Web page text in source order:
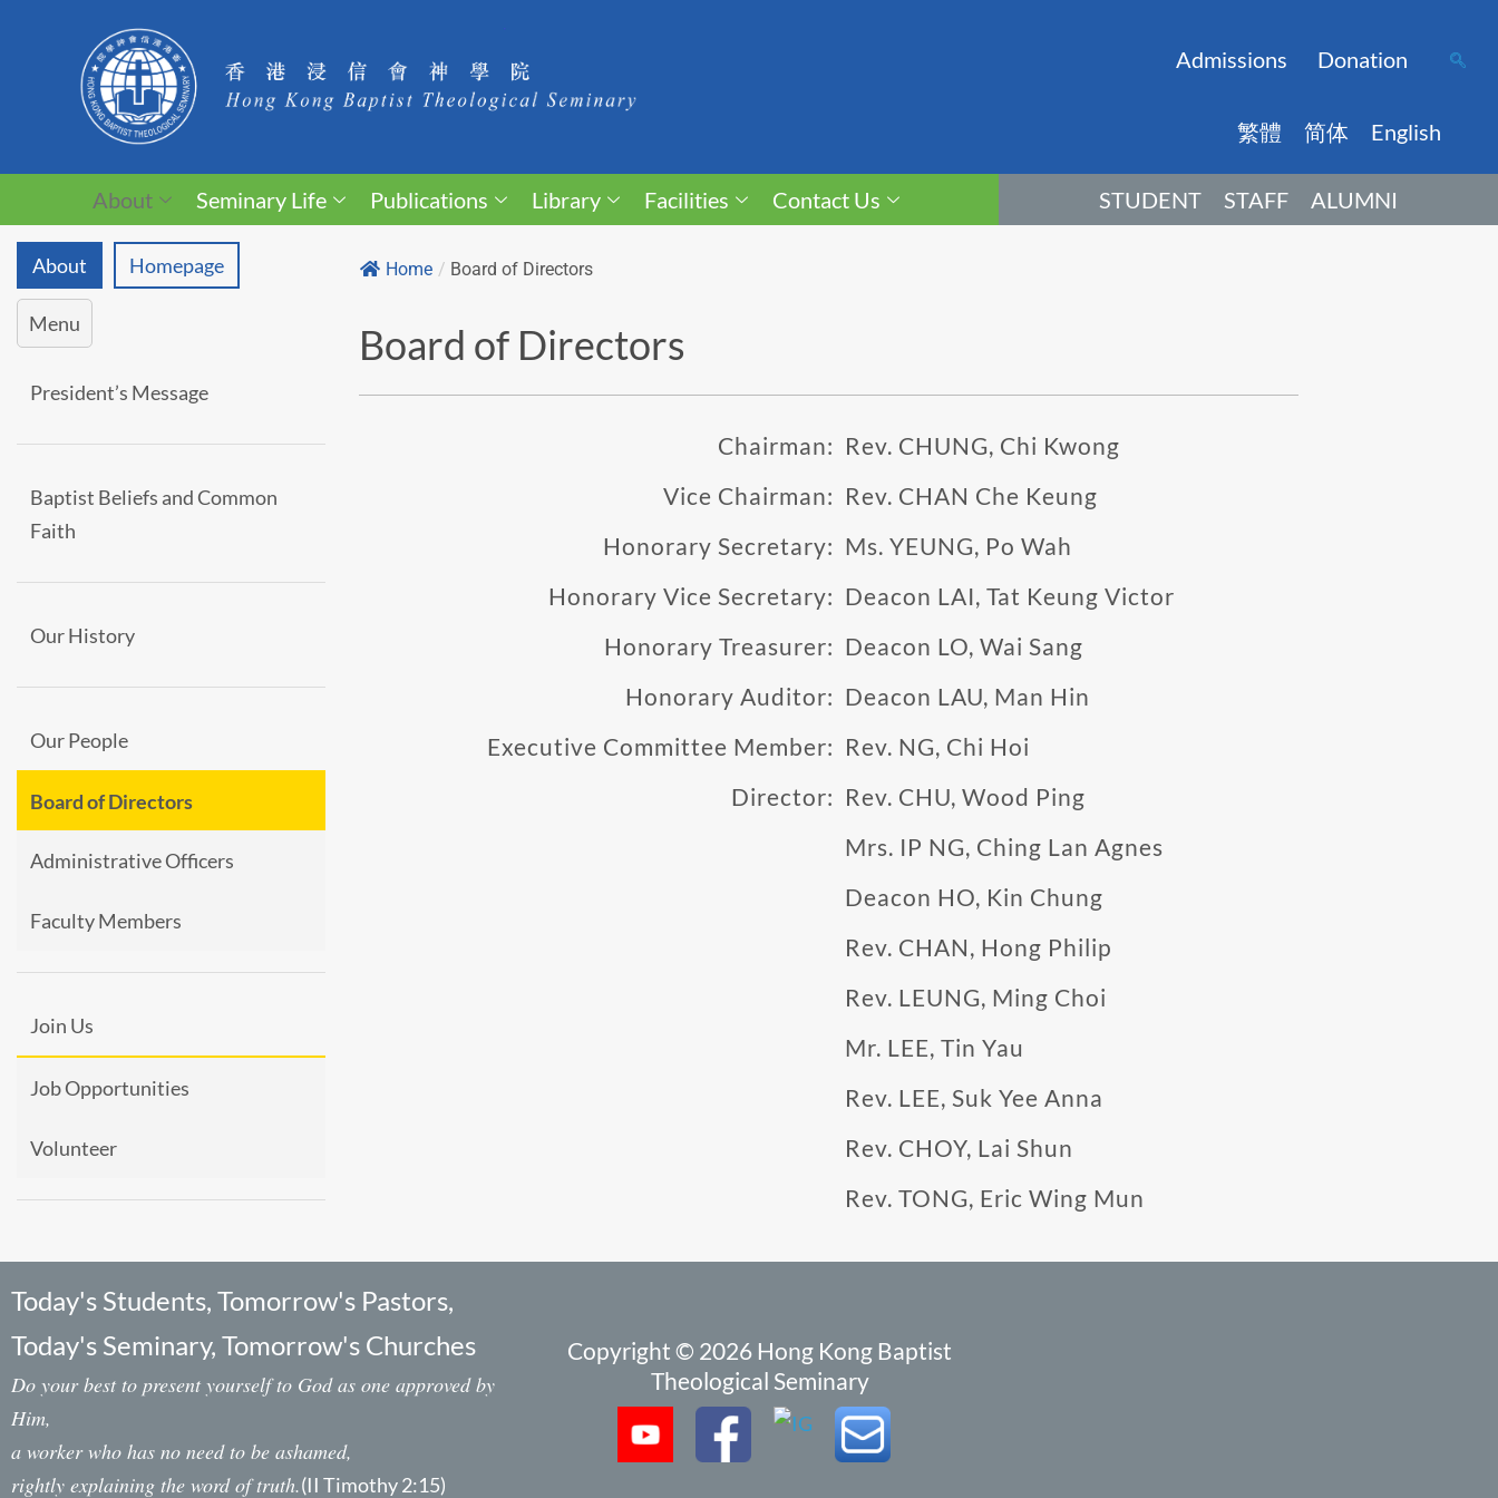
Admissions Donation
繁體 简体 English
About Seminary Life Publications Library Facilities Contact Us STUDENT STAFF ALUMNI
About Homepage
Menu
President’s Message
Baptist Beliefs and Common
Faith
Our History
Our People
Board of Directors
Administrative Officers
Faculty Members
Join Us
Job Opportunities
Volunteer
Home / Board of Directors
Board of Directors
Chairman: Rev. CHUNG, Chi Kwong
Vice Chairman: Rev. CHAN Che Keung
Honorary Secretary: Ms. YEUNG, Po Wah
Honorary Vice Secretary: Deacon LAI, Tat Keung Victor
Honorary Treasurer: Deacon LO, Wai Sang
Honorary Auditor: Deacon LAU, Man Hin
Executive Committee Member: Rev. NG, Chi Hoi
Director: Rev. CHU, Wood Ping
Mrs. IP NG, Ching Lan Agnes
Deacon HO, Kin Chung
Rev. CHAN, Hong Philip
Rev. LEUNG, Ming Choi
Mr. LEE, Tin Yau
Rev. LEE, Suk Yee Anna
Rev. CHOY, Lai Shun
Rev. TONG, Eric Wing Mun
Today's Students, Tomorrow's Pastors,
Today's Seminary, Tomorrow's Churches
Do your best to present yourself to God as one approved by
Him,
a worker who has no need to be ashamed,
rightly explaining the word of truth.(II Timothy 2:15)
Copyright © 2026 Hong Kong Baptist
Theological Seminary